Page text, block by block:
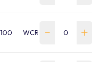
100 WCRL-050B-100M